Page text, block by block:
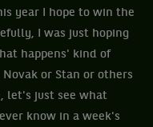
year I hope to win the
I was just hoping
happens' kind of
or Stan or others
let's just see what
know in a week's